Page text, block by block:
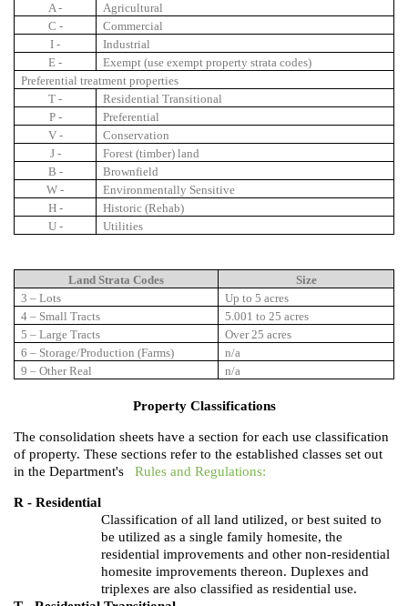
A -
Agricultural
C -
Commercial
I -
Industrial
E -
Exempt (use exempt property strata codes)
Preferential treatment properties
T -
Residential Transitional
P -
Preferential
V -
Conservation
J -
Forest (timber) land
B -
Brownfield
W -
Environmentally Sensitive
H -
Historic (Rehab)
U -
Utilities
Land Strata Codes
Size
3 – Lots
Up to 5 acres
4 – Small Tracts
5.001 to 25 acres
5 – Large Tracts
Over 25 acres
6 – Storage/Production (Farms)
n/a
9 – Other Real
n/a
Property Classifications
The consolidation sheets have a section for each use classification
of property. These sections refer to the established classes set out
in the Department's
Rules and Regulations:
R - Residential
Classification of all land utilized, or best suited to
be utilized as a single family homesite, the
residential improvements and other non-residential
homesite improvements thereon. Duplexes and
triplexes are also classified as residential use.